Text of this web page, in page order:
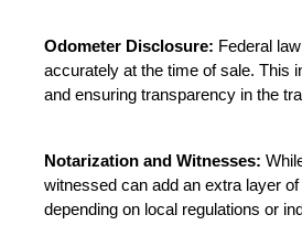
Odometer Disclosure: Federal
accurately at the time of sale. This
and ensuring transparency in the
Notarization and Witnesses:
witnessed can add an extra layer
depending on local regulations or